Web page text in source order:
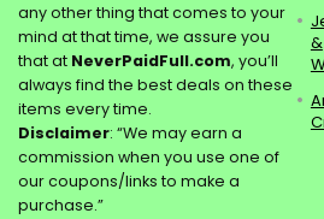
any other thing that comes to your
mind at that time, we assure you
that at NeverPaidFull.com, you’ll
always find the best deals on these
items every time.
Disclaimer: “We may earn a
commission when you use one of
our coupons/links to make a
purchase.”
&